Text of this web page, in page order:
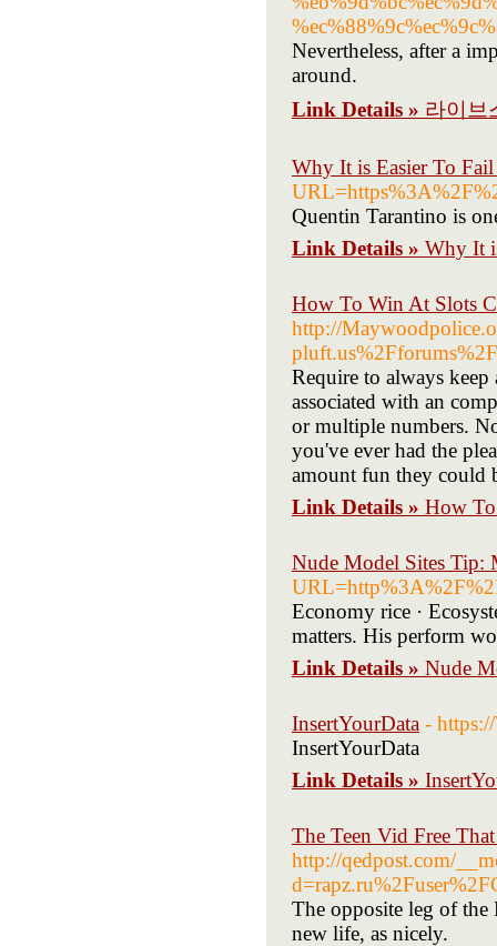
Nevertheless, after a
around.
Link Details » 라이브
Why It is Easier To
Quentin Tarantino is
Link Details » Why It
How To Win At Slots
http://
Require to always
associated with an
or multiple numbers.
you've ever had the
amount fun they could
Link Details » How
Nude Model Sites Tip:
Economy rice ·
matters. His perform
Link Details » Nude
InsertYourData -
InsertYourData
Link Details »
The Teen Vid Free
http://qedpost.com/
The opposite leg of
new life, as nicely.